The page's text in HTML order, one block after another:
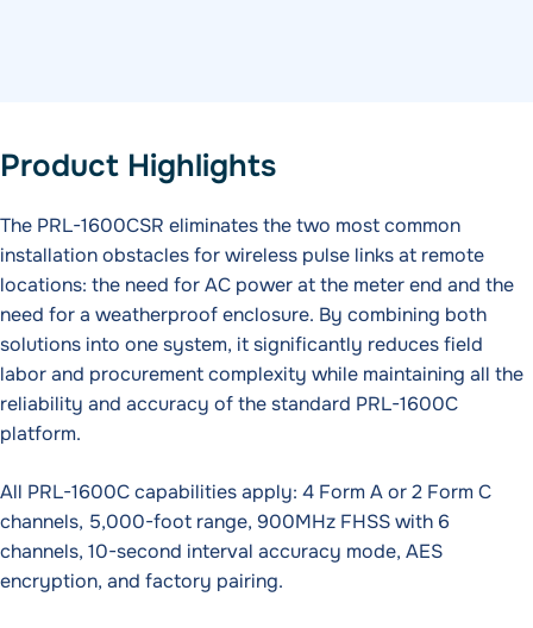
Product Highlights
The PRL-1600CSR eliminates the two most common
installation obstacles for wireless pulse links at remote
locations: the need for AC power at the meter end and the
need for a weatherproof enclosure. By combining both
solutions into one system, it significantly reduces field
labor and procurement complexity while maintaining all the
reliability and accuracy of the standard PRL-1600C
platform.
All PRL-1600C capabilities apply: 4 Form A or 2 Form C
channels, 5,000-foot range, 900MHz FHSS with 6
channels, 10-second interval accuracy mode, AES
encryption, and factory pairing.